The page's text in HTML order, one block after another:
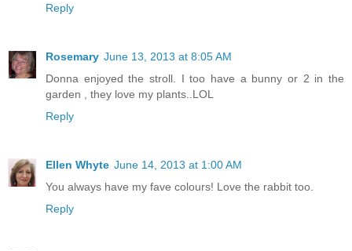
Reply
Rosemary June 13, 2013 at 8:05 AM
Donna enjoyed the stroll. I too have a bunny or 2 in the
garden , they love my plants..LOL
Reply
Ellen Whyte June 14, 2013 at 1:00 AM
You always have my fave colours! Love the rabbit too.
Reply